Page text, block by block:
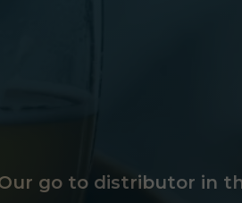
go to distributor in